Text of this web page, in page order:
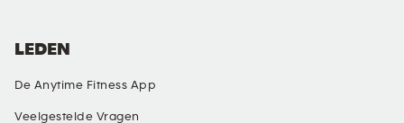
LEDEN
De Anytime Fitness App
Veelgestelde Vragen